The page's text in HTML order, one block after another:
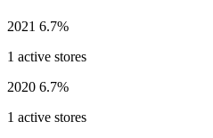
2021 6.7%
1 active stores
2020 6.7%
1 active stores